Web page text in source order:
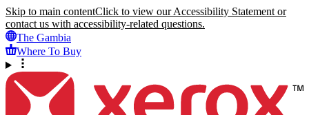
Skip to main contentClick to view our Accessibility Statement or
contact us with accessibility-related questions.
The Gambia
Where To Buy